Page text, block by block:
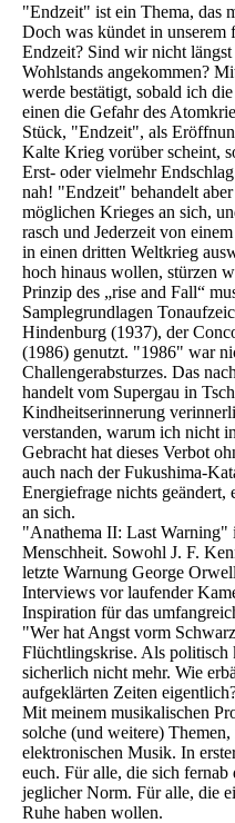
"Endzeit" ist ein Thema, das
Doch was kündet in unserem
Endzeit? Sind wir nicht
Wohlstands angekommen?
werde bestätigt, sobald ich
einen die Gefahr des
Stück, "Endzeit", als
Kalte Krieg vorüber scheint,
Erst- oder vielmehr
nah! "Endzeit" behandelt
möglichen Krieges an sich,
rasch und Jederzeit von
in einen dritten Weltkrieg
hoch hinaus wollen, stürzen
Prinzip des „rise and Fall“
Samplegrundlagen
Hindenburg (1937), der
(1986) genutzt. "1986" war
Challengerabsturzes. Das
handelt vom Supergau in
Kindheitserinnerung
verstanden, warum ich nicht
Gebracht hat dieses Verbot
auch nach der Fukushima-
Energiefrage nichts
an sich.
"Anathema II: Last Warning"
Menschheit. Sowohl J. F.
letzte Warnung George
Interviews vor laufender
Inspiration für das
"Wer hat Angst vorm
Flüchtlingskrise. Als politisch
sicherlich nicht mehr. Wie
aufgeklärten Zeiten
Mit meinem musikalischen
solche (und weitere)
elektronischen Musik. In
euch. Für alle, die sich fernab
jeglicher Norm. Für alle, die
Ruhe haben wollen.